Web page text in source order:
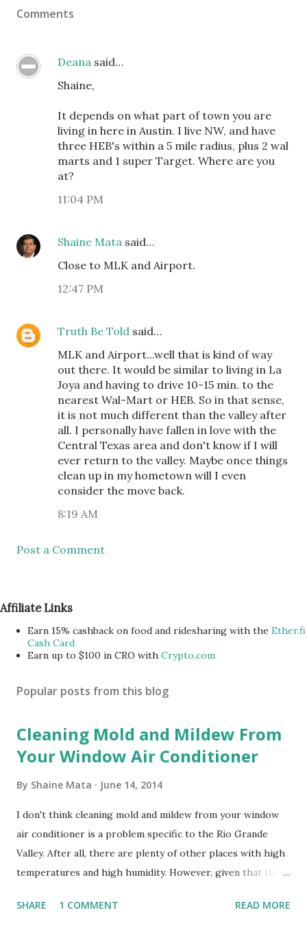
Comments
Deana said…
Shaine,
It depends on what part of town you are
living in here in Austin. I live NW, and have
three HEB's within a 5 mile radius, plus 2 wal
marts and 1 super Target. Where are you
at?
11:04 PM
Shaine Mata said…
Close to MLK and Airport.
12:47 PM
Truth Be Told said…
MLK and Airport...well that is kind of way
out there. It would be similar to living in La
Joya and having to drive 10-15 min. to the
nearest Wal-Mart or HEB. So in that sense,
it is not much different than the valley after
all. I personally have fallen in love with the
Central Texas area and don't know if I will
ever return to the valley. Maybe once things
clean up in my hometown will I even
consider the move back.
8:19 AM
Post a Comment
Affiliate Links
Earn 15% cashback on food and ridesharing with the Ether.fi
Cash Card
Earn up to $100 in CRO with Crypto.com
Popular posts from this blog
Cleaning Mold and Mildew From
Your Window Air Conditioner
By Shaine Mata June 14, 2014
I don't think cleaning mold and mildew from your window
air conditioner is a problem specific to the Rio Grande
Valley. After all, there are plenty of other places with high
temperatures and high humidity. However, given that there
homes, allow me to share some experience in cleaning
SHARE 1 COMMENT READ MORE